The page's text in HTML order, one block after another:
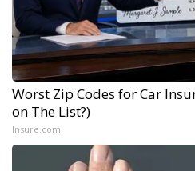
Worst Zip Codes for Car
on The List?)
Insure.com